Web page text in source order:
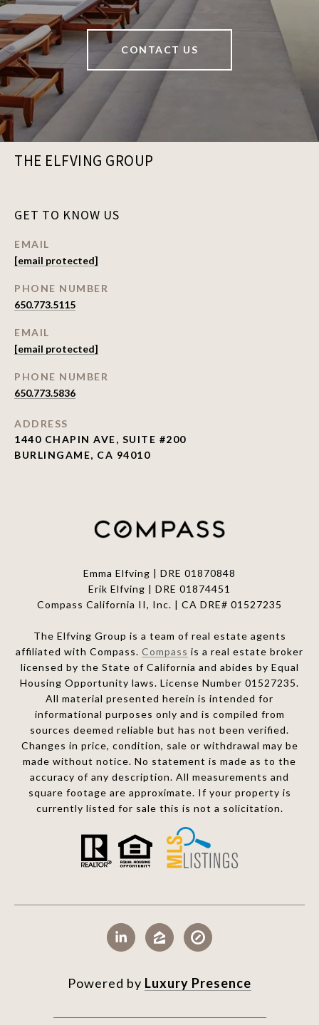
CONTACT US
THE ELFVING GROUP
GET TO KNOW US
EMAIL
[email protected]
PHONE NUMBER
650.773.5115
EMAIL
[email protected]
PHONE NUMBER
650.773.5836
ADDRESS
1440 CHAPIN AVE, SUITE #200
BURLINGAME, CA 94010
Emma Elfving | DRE 01870848
Erik Elfving | DRE 01874451
Compass California II, Inc. | CA DRE# 01527235
The Elfving Group is a team of real estate agents
affiliated with Compass. Compass is a real estate broker
licensed by the State of California and abides by Equal
Housing Opportunity laws. License Number 01527235.
All material presented herein is intended for
informational purposes only and is compiled from
sources deemed reliable but has not been verified.
Changes in price, condition, sale or withdrawal may be
made without notice. No statement is made as to the
accuracy of any description. All measurements and
square footage are approximate. If your property is
currently listed for sale this is not a solicitation.
Powered by Luxury Presence